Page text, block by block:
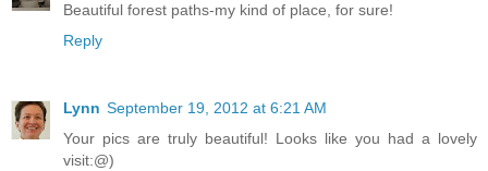
Beautiful forest paths-my kind of place, for sure!
Reply
Lynn September 19, 2012 at 6:21 AM
Your pics are truly beautiful! Looks like you had a lovely
visit:@)